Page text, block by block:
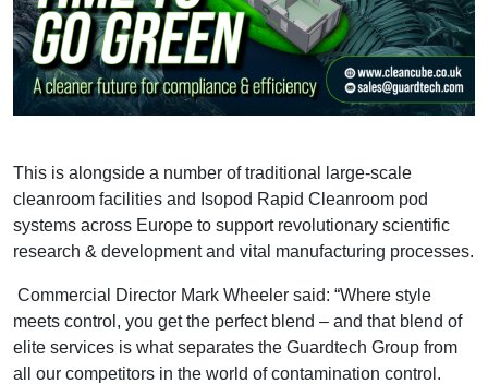
This is alongside a number of traditional large-scale
cleanroom facilities and Isopod Rapid Cleanroom pod
systems across Europe to support revolutionary scientific
research & development and vital manufacturing processes.
Commercial Director Mark Wheeler said: “Where style
meets control, you get the perfect blend – and that blend of
elite services is what separates the Guardtech Group from
all our competitors in the world of contamination control.